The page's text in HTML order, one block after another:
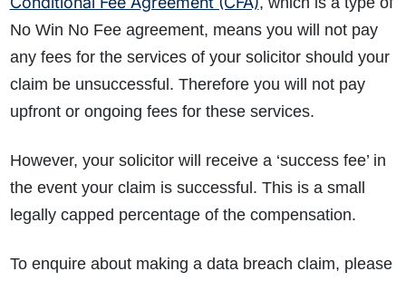
No Win No Fee agreement, means you will not pay
any fees for the services of your solicitor should your
claim be unsuccessful. Therefore you will not pay
upfront or ongoing fees for these services.
However, your solicitor will receive a ‘success fee’ in
the event your claim is successful. This is a small
legally capped percentage of the compensation.
To enquire about making a data breach claim, please